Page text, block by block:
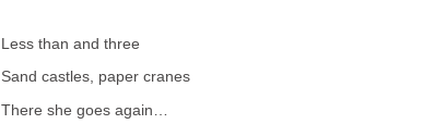
Less than and three
Sand castles, paper cranes
There she goes again…